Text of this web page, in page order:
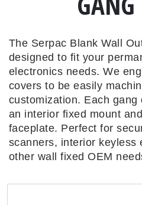
The Serpac Blank Wall
designed to fit your
electronics needs. We
covers to be easily
customization. Each
an interior fixed mount
faceplate. Perfect for
scanners, interior keyless
other wall fixed OEM